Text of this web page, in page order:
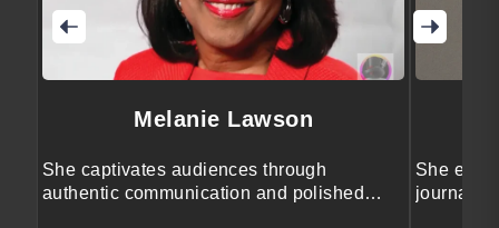
Melanie Lawson
She captivates audiences through
authentic communication and polished
She